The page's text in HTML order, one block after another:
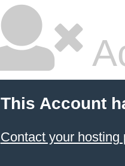
This Account
Contact your hosting